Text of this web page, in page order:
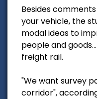
Besides
your vehicle, the
modal ideas to
people and
freight rail.
"We want survey
corridor",